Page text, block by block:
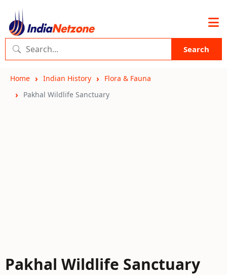
Search
Home Indian History
Flora & Fauna
Pakhal Wildlife Sanctuary
Pakhal Wildlife Sanctuary